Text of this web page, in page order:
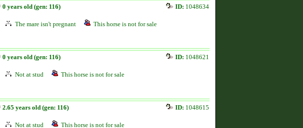
0 years old (gen: 116) ID: 1048634
The mare isn't pregnant This horse is not for sale
0 years old (gen: 116) ID: 1048621
Not at stud This horse is not for sale
2.65 years old (gen: 116) ID: 1048615
Not at stud This horse is not for sale